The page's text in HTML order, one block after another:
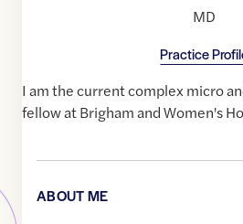
MD
Practice
I am the current complex micro
fellow at Brigham and Women's
ABOUT ME